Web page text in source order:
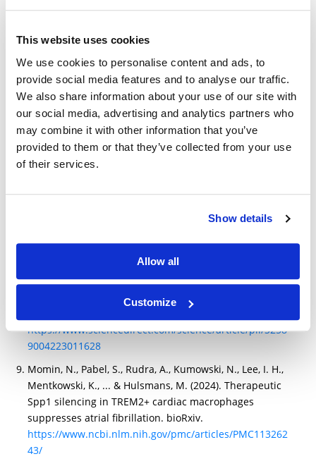
This website uses cookies
We use cookies to personalise content and ads, to
provide social media features and to analyse our traffic.
We also share information about your use of our site with
our social media, advertising and analytics partners who
may combine it with other information that you’ve
provided to them or that they’ve collected from your use
of their services.
Show details
Allow all
Customize
Yu-Hsien, Hwang-Fu, Byron Purse. Rna and dna
(US20250263794A1)
https://patents.google.com/patent/US20250263794A1/e
n?q=
(broadpharm)&num=100&oq=broadpharm&sort=new
Modhiran, N., Lauer, S. M., Amarilla, A. A., Hewins, P.,
van den Broek, S. I. L., Low, Y. S., ... & Watterson, D.
(2023). A nanobody recognizes a unique conserved
epitope and potently neutralizes SARS-CoV-2 omicron
https://www.sciencedirect.com/science/article/pii/S258
Amarilla, Peter Hewins, Sara Irene Lopes van den
Broek, Yu Shang Low, Nazia Thakur A nanobody
recognizes a unique conserved epitope and potently
neutralizes SARS-CoV-2 omicron variants. Iscience .
https://www.sciencedirect.com/science/article/pii/S258
9004223011628
Momin, N., Pabel, S., Rudra, A., Kumowski, N., Lee, I. H.,
Mentkowski, K., ... & Hulsmans, M. (2024). Therapeutic
Spp1 silencing in TREM2+ cardiac macrophages
suppresses atrial fibrillation. bioRxiv.
https://www.ncbi.nlm.nih.gov/pmc/articles/PMC113262
43/